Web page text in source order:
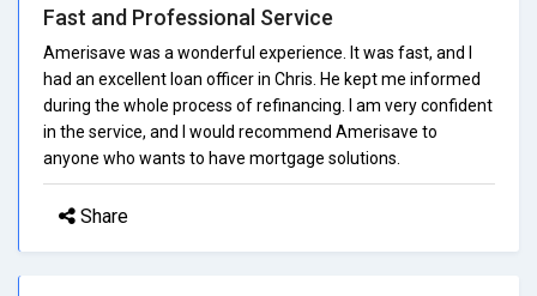
Fast and Professional Service
Amerisave was a wonderful experience. It was fast, and I
had an excellent loan officer in Chris. He kept me informed
during the whole process of refinancing. I am very confident
in the service, and I would recommend Amerisave to
anyone who wants to have mortgage solutions.
Share